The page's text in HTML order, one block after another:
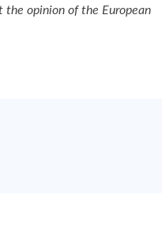
the opinion of the European